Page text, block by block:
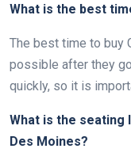
What is the best
The best time to buy
possible after they
quickly, so it is
What is the seating
Des Moines?